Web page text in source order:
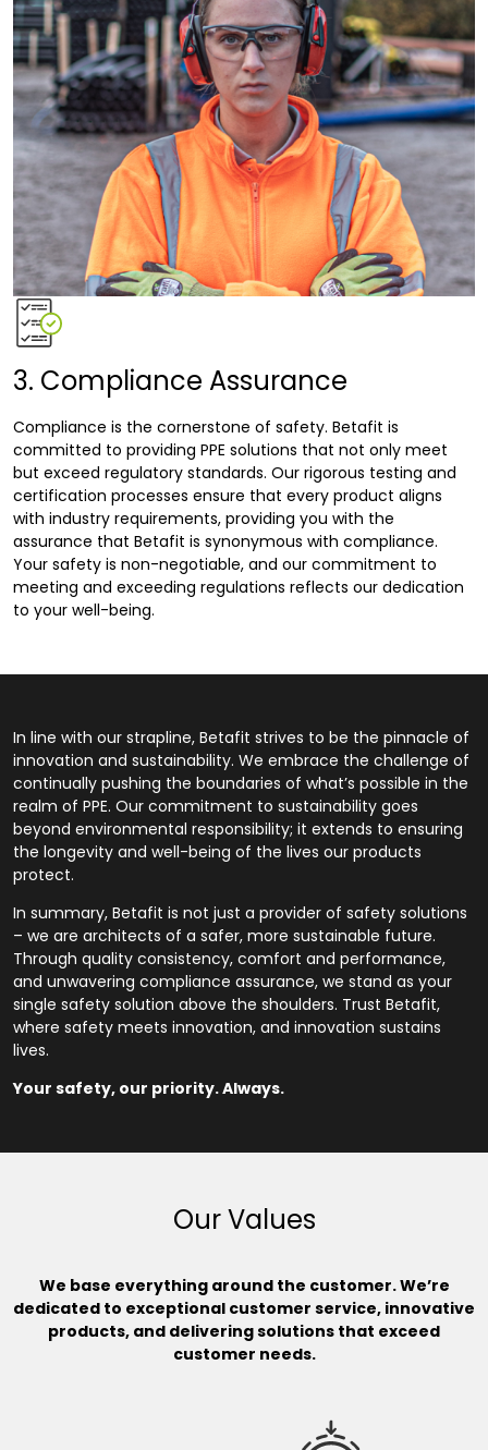
3. Compliance Assurance
Compliance is the cornerstone of safety. Betafit is
committed to providing PPE solutions that not only meet
but exceed regulatory standards. Our rigorous testing and
certification processes ensure that every product aligns
with industry requirements, providing you with the
assurance that Betafit is synonymous with compliance.
Your safety is non-negotiable, and our commitment to
meeting and exceeding regulations reflects our dedication
to your well-being.
In line with our strapline, Betafit strives to be the pinnacle of
innovation and sustainability. We embrace the challenge of
continually pushing the boundaries of what’s possible in the
realm of PPE. Our commitment to sustainability goes
beyond environmental responsibility; it extends to ensuring
the longevity and well-being of the lives our products
protect.
In summary, Betafit is not just a provider of safety solutions
– we are architects of a safer, more sustainable future.
Through quality consistency, comfort and performance,
and unwavering compliance assurance, we stand as your
single safety solution above the shoulders. Trust Betafit,
where safety meets innovation, and innovation sustains
lives.
Your safety, our priority. Always.
Our Values
We base everything around the customer. We’re
dedicated to exceptional customer service, innovative
products, and delivering solutions that exceed
customer needs.